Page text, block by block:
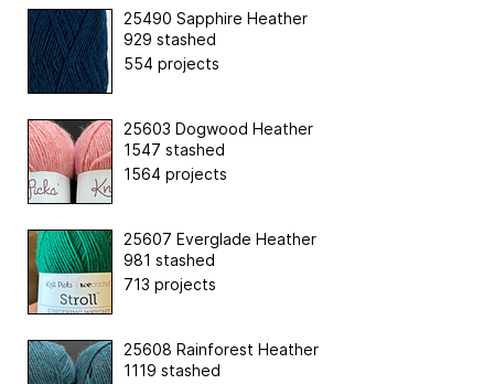
25490 Sapphire Heather
929 stashed
554 projects
25603 Dogwood Heather
1547 stashed
1564 projects
25607 Everglade Heather
981 stashed
713 projects
25608 Rainforest Heather
1119 stashed